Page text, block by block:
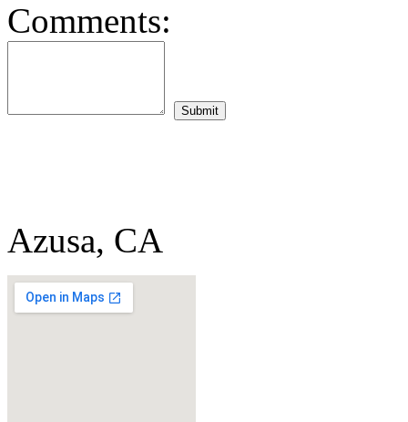
Comments:
Azusa, CA